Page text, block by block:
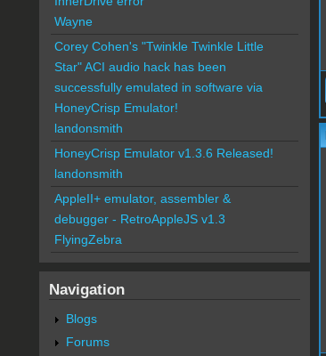
Wayne
Corey Cohen's "Twinkle Twinkle Little
Star" ACI audio hack has been
successfully emulated in software via
HoneyCrisp Emulator!
landonsmith
HoneyCrisp Emulator v1.3.6 Released!
landonsmith
AppleII+ emulator, assembler &
debugger - RetroAppleJS v1.3
FlyingZebra
Navigation
Blogs
Forums